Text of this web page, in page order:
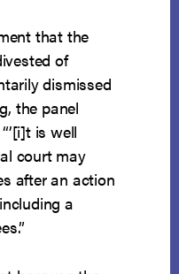
that the
of
dismissed
the panel
is well
court may
after an action
a